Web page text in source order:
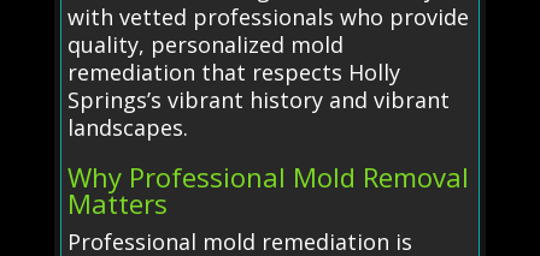
with vetted professionals who provide
quality, personalized mold
remediation that respects Holly
Springs’s vibrant history and vibrant
landscapes.
Why Professional Mold Removal
Matters
Professional mold remediation is